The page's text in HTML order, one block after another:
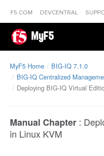
F5.COM DEVCENTRAL
MyF5
MyF5 Home
BIG-IQ 7.1.0
BIG-IQ Centralized
Deploying BIG-IQ Virtual
Manual Chapter :
in Linux KVM